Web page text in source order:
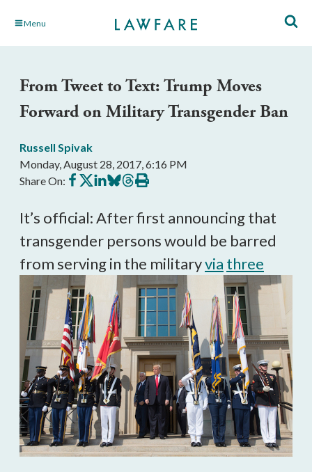
Skip Menu
From Tweet to Text: Trump Moves
Forward on Military Transgender Ban
Russell Spivak
Monday, August 28, 2017, 6:16 PM
Share On: Share
on
Share
on
Share
on
Share
on
Share
on
Print
this
It’s official: After first announcing that
transgender persons would be barred
from serving in the militaryvia three